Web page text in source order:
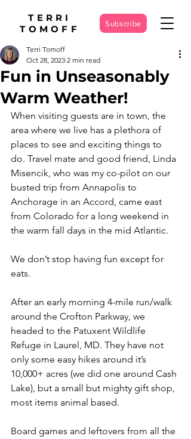
TERRI
TOMOFF
Subscribe
Fun in Unseasonably
Warm Weather!
Terri Tomoff
Oct 28, 2023 2 min read
When visiting guests are in town, the
area where we live has a plethora of
places to see and exciting things to
do. Travel mate and good friend, Linda
Misencik, who was my co-pilot on our
busted trip from Annapolis to
Anchorage in an Accord, came east
from Colorado for a long weekend in
the warm fall days in the mid Atlantic.
We don’t stop having fun except for
eats.
After an early morning 4-mile run/walk
around the Crofton Parkway, we
headed to the Patuxent Wildlife
Refuge in Laurel, MD. They have not
only some easy hikes around it’s
10,000+ acres (we did one around Cash
Lake), but a small but mighty gift shop,
most items animal based.
Board games and leftovers from all the